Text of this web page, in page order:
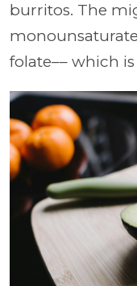
burritos. The
folate–– which